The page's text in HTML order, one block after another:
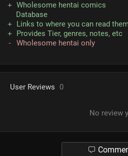
Wholesome hentai comics
Database
Links to where you can read them
Provides Tier, genres, notes, etc
Wholesome hentai only
User Reviews 0
No review